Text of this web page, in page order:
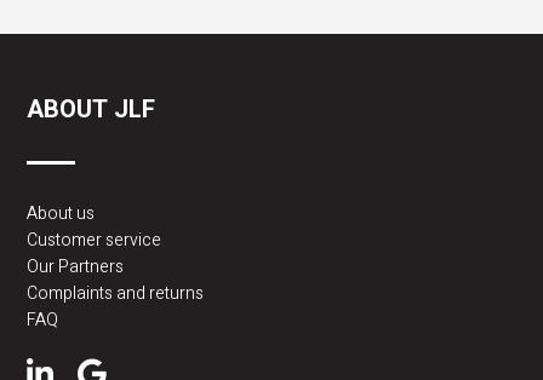
ABOUT JLF
About us
Customer service
Our Partners
Complaints and returns
FAQ